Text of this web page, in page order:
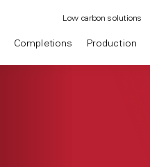
Completions Production
Low carbon solutions